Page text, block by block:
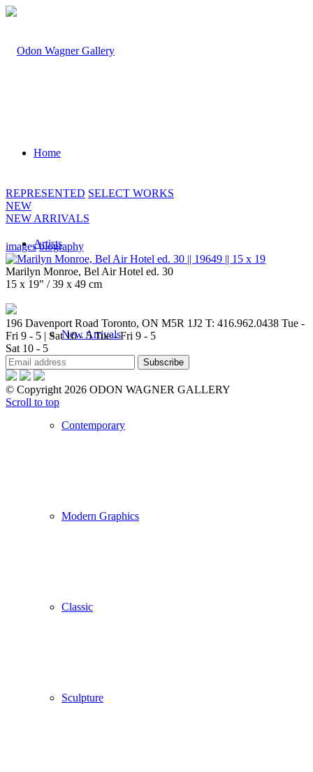
Home
Artists
New Arrivals
Contemporary
Modern Graphics
Classic
Sculpture
REPRESENTED SELECT WORKS
NEW
NEW ARRIVALS
images biography
Marilyn Monroe, Bel Air Hotel ed. 30
15 x 19" / 39 x 49 cm
196 Davenport Road Toronto, ON M5R 1J2 T: 416.962.0438 Tue -
Fri 9 - 5 | Sat 10 - 5 Tue - Fri 9 - 5
Sat 10 - 5
© Copyright 2026 ODON WAGNER GALLERY
Scroll to top